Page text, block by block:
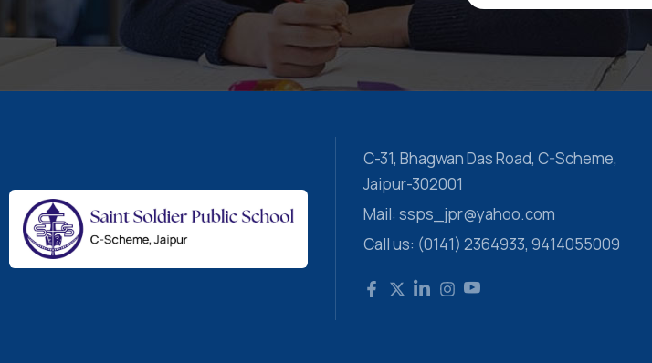
C-31, Bhagwan Das Road, C-Scheme,
Jaipur-302001
Mail: ssps_jpr@yahoo.com
Call us: (0141) 2364933, 9414055009